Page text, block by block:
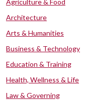
Agriculture & Food
Architecture
Arts & Humanities
Business & Technology
Education & Training
Health, Wellness & Life
Law & Governing